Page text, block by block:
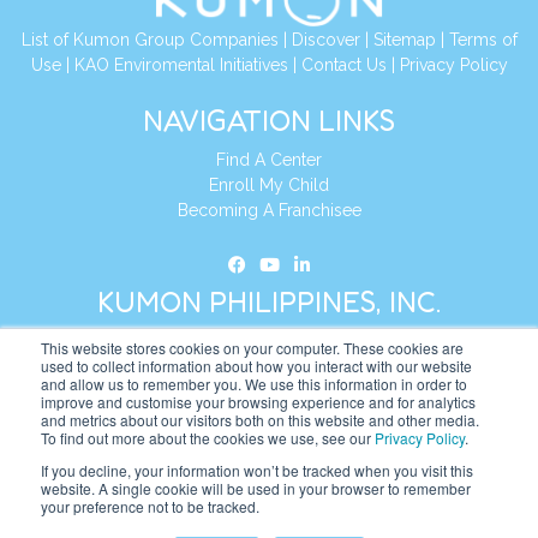
This website stores cookies on your computer. These cookies are
used to collect information about how you interact with our website
and allow us to remember you. We use this information in order to
improve and customise your browsing experience and for analytics
and metrics about our visitors both on this website and other media.
To find out more about the cookies we use, see our Privacy Policy.
If you decline, your information won’t be tracked when you visit this
website. A single cookie will be used in your browser to remember
your preference not to be tracked.
List of Kumon Group Companies Discover| Sitemap
Terms of
Use| KAO Enviromental Initiatives Contact Us Privacy Policy
NAVIGATION LINKS
Find A Center
Enroll My Child
Becoming A Franchisee
KUMON PHILIPPINES, INC.
Address:19th Floor, AIA Tower (Formerly Philamlife Tower), 8767
Paseo de Roxas Makati,
1226 Metro Manila, Philippines
+63 2 8885 0226
Website: https://ph.kumonglobal.com